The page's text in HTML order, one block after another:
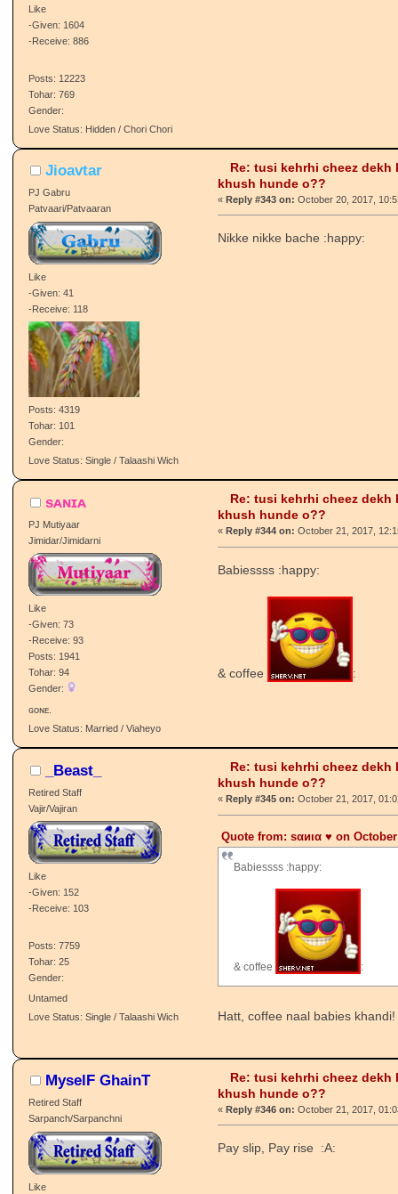
Like
-Given: 1604
-Receive: 886
Posts: 12223
Tohar: 769
Gender:
Love Status: Hidden / Chori Chori
Jioavtar
PJ Gabru
Patvaari/Patvaaran
Like
-Given: 41
-Receive: 118
Posts: 4319
Tohar: 101
Gender:
Love Status: Single / Talaashi Wich
sᴀɴɪᴀ
PJ Mutiyaar
Jimidar/Jimidarni
Like
-Given: 73
Tohar: 94
Gender:
ɢᴏɴᴇ.
Love Status: Married / Viaheyo
Re: tusi kehrhi cheez dekh
khush hunde o??
Reply #344 on:October 21, 2017,
Babiessss :happy:
& coffee :
_Beast_
Retired Staff
Vajir/Vajiran
Like
Tohar: 25
Gender:
Untamed
Love Status: Single / Talaashi Wich
Re: tusi kehrhi cheez dekh
Reply #345 on:
Quote from: ѕαиια ♥️ on
Babiessss :happy:
Hatt, coffee naal babies khandi!
MyselF GhainT